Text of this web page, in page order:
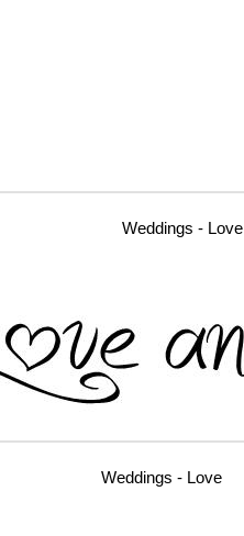
Weddings - Love
Weddings - Love